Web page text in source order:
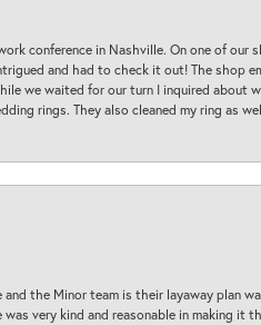
conference in Nashville. On one of our
and had to check it out! The shop
we waited for our turn I inquired about
rings. They also cleaned my ring as
the Minor team is their layaway plan
very kind and reasonable in making it